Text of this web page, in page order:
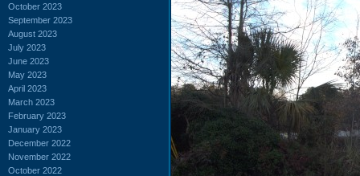
October 2023
September 2023
August 2023
July 2023
June 2023
May 2023
April 2023
March 2023
February 2023
January 2023
December 2022
November 2022
October 2022